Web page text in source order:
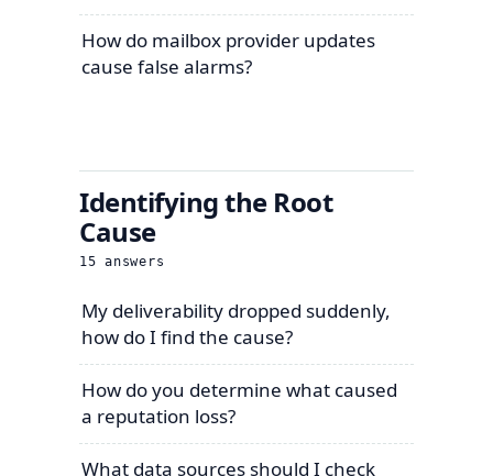
How do mailbox provider updates
cause false alarms?
Identifying the Root
Cause
15 answers
My deliverability dropped suddenly,
how do I find the cause?
How do you determine what caused
a reputation loss?
What data sources should I check